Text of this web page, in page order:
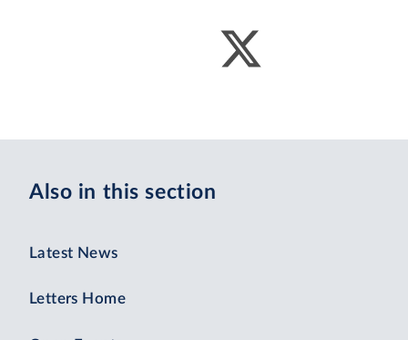
Also in this section
Latest News
Letters Home